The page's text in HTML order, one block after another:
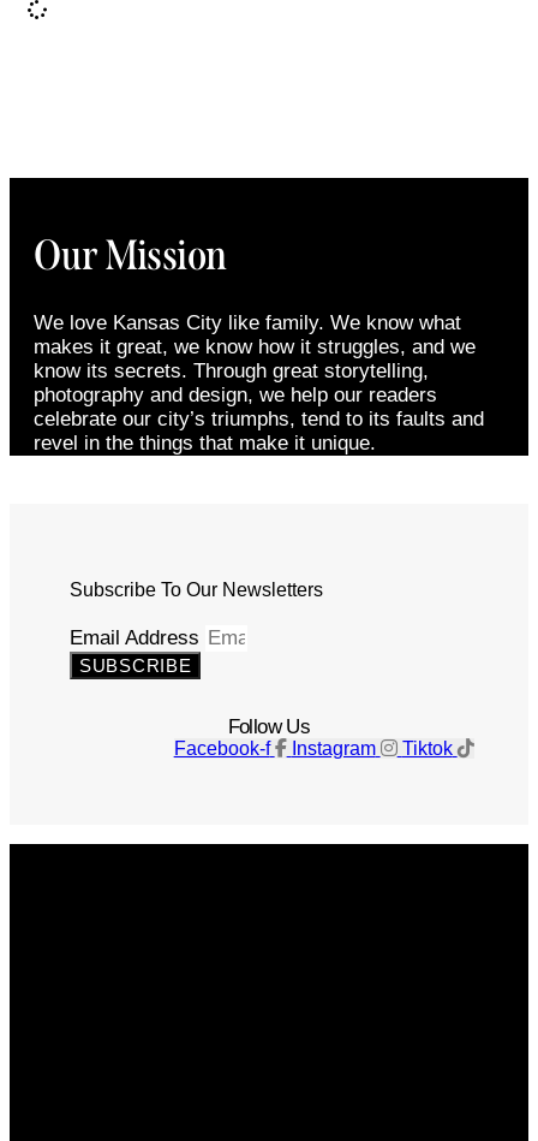
Our Mission
We love Kansas City like family. We know what
makes it great, we know how it struggles, and we
know its secrets. Through great storytelling,
photography and design, we help our readers
celebrate our city’s triumphs, tend to its faults and
revel in the things that make it unique.
Subscribe To Our Newsletters
Email Address
SUBSCRIBE
Follow Us
Facebook-f Instagram Tiktok